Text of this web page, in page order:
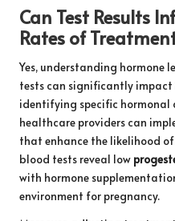
Can Test Results
Rates of
Yes, understanding hormone
tests can significantly impact
identifying specific hormonal
healthcare providers can
that enhance the likelihood
blood tests reveal low
with hormone
environment for pregnancy.